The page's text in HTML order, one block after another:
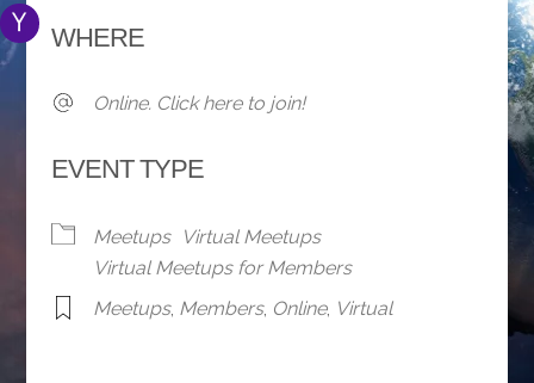
WHERE
Online. Click here to join!
EVENT TYPE
Meetups
Virtual Meetups
Virtual Meetups for Members
Meetups, Members, Online, Virtual